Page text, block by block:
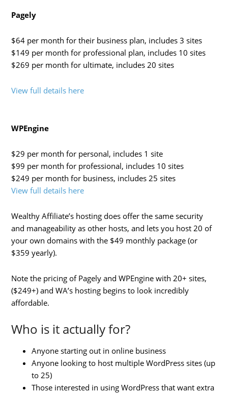
Pagely
$64 per month for their business plan, includes 3 sites
$149 per month for professional plan, includes 10 sites
$269 per month for ultimate, includes 20 sites
View full details here
WPEngine
$29 per month for personal, includes 1 site
$99 per month for professional, includes 10 sites
$249 per month for business, includes 25 sites
View full details here
Wealthy Affiliate’s hosting does offer the same security
and manageability as other hosts, and lets you host 20 of
your own domains with the $49 monthly package (or
$359 yearly).
Note the pricing of Pagely and WPEngine with 20+ sites,
($249+) and WA’s hosting begins to look incredibly
affordable.
Who is it actually for?
Anyone starting out in online business
Anyone looking to host multiple WordPress sites (up
to 25)
Those interested in using WordPress that want extra